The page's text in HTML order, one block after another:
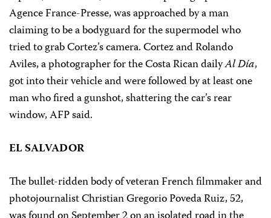
Agence France-Presse, was approached by a man
claiming to be a bodyguard for the supermodel who
tried to grab Cortez’s camera. Cortez and Rolando
Aviles, a photographer for the Costa Rican dailyAl Día,
got into their vehicle and were followed by at least one
man who fired a gunshot, shattering the car’s rear
window, AFP said.
EL SALVADOR
The bullet-ridden body of veteran French filmmaker and
photojournalist Christian Gregorio Poveda Ruiz, 52,